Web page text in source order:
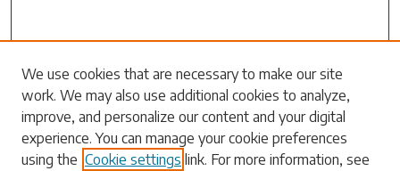
Search
Enter search terms:
We use cookies that are necessary to make our site
work. We may also use additional cookies to analyze,
improve, and personalize our content and your digital
experience. You can manage your cookie preferences
using the Cookie settings link. For more information, see